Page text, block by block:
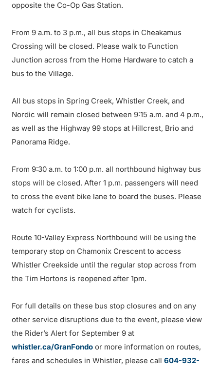
opposite the Co-Op Gas Station.
From 9 a.m. to 3 p.m., all bus stops in Cheakamus
Crossing will be closed. Please walk to Function
Junction across from the Home Hardware to catch a
bus to the Village.
All bus stops in Spring Creek, Whistler Creek, and
Nordic will remain closed between 9:15 a.m. and 4 p.m.,
as well as the Highway 99 stops at Hillcrest, Brio and
Panorama Ridge.
From 9:30 a.m. to 1:00 p.m. all northbound highway bus
stops will be closed. After 1 p.m. passengers will need
to cross the event bike lane to board the buses. Please
watch for cyclists.
Route 10-Valley Express Northbound will be using the
temporary stop on Chamonix Crescent to access
Whistler Creekside until the regular stop across from
the Tim Hortons is reopened after 1pm.
For full details on these bus stop closures and on any
other service disruptions due to the event, please view
the Rider’s Alert for September 9 at
whistler.ca/GranFondo or more information on routes,
fares and schedules in Whistler, please call 604-932-